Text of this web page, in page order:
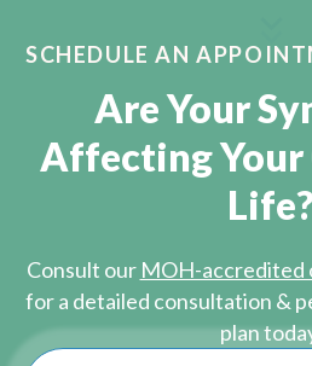
SCHEDULE AN
Are Your
Affecting
Life?
Consult our MOH-accredited
for a detailed consultation &
plan